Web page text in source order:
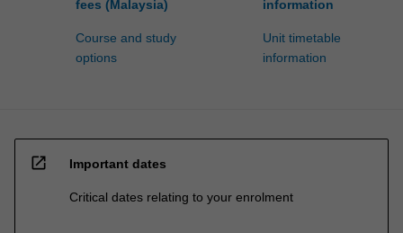
fees (Malaysia)
Course and study
options
information
Unit timetable
information
open_in_new Important dates
Critical dates relating to your enrolment